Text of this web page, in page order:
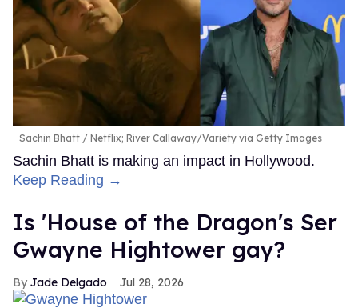
Sachin Bhatt Netflix; River Callaway/Variety via Getty Images
Sachin Bhatt is making an impact in Hollywood.
Keep Reading →
Is 'House of the Dragon's Ser
Gwayne Hightower gay?
Jade Delgado Jul 28, 2026